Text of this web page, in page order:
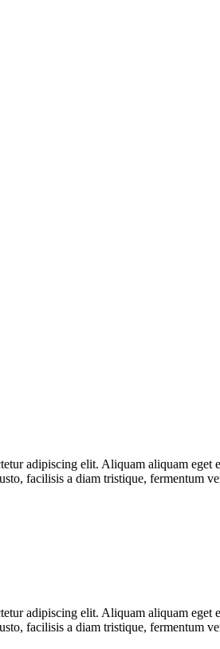
adipiscing elit. Aliquam aliquam
facilisis a diam tristique, fermentum
adipiscing elit. Aliquam aliquam
facilisis a diam tristique, fermentum